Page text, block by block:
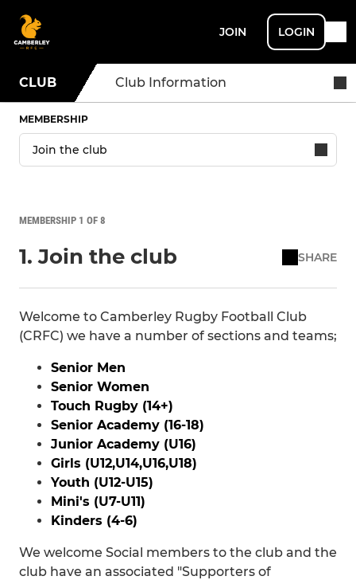
JOIN LOGIN
CLUB Club Information
MEMBERSHIP
MEMBERSHIP 1 OF 8
1. Join the club SHARE
Welcome to Camberley Rugby Football Club
(CRFC) we have a number of sections and teams;
Senior Men
Senior Women
Touch Rugby (14+)
Senior Academy (16-18)
Junior Academy (U16)
Girls (U12,U14,U16,U18)
Youth (U12-U15)
Mini's (U7-U11)
Kinders (4-6)
We welcome Social members to the club and the
club have an associated "Supporters of